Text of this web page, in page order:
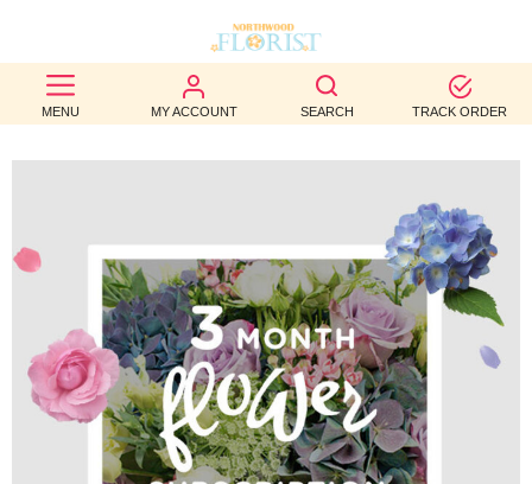
MENU MY ACCOUNT SEARCH TRACK ORDER
BEST
SELLERS
OCCASION
WEDDINGS
FUNERAL
AUTUMN
CONTACT